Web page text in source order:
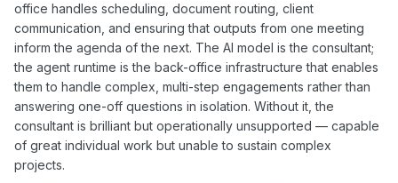
office handles scheduling, document routing, client
communication, and ensuring that outputs from one meeting
inform the agenda of the next. The AI model is the consultant;
the agent runtime is the back-office infrastructure that enables
them to handle complex, multi-step engagements rather than
answering one-off questions in isolation. Without it, the
consultant is brilliant but operationally unsupported — capable
of great individual work but unable to sustain complex
projects.